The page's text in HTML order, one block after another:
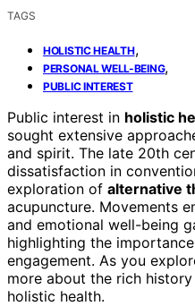
TAGS
HOLISTIC HEALTH,
PERSONAL WELL-BEING,
PUBLIC INTEREST
Public interest in holistic
sought extensive
and spirit. The late 20th
dissatisfaction in
exploration of alternative
acupuncture. Movements
and emotional well-being
highlighting the
engagement. As you
more about the rich
holistic health.